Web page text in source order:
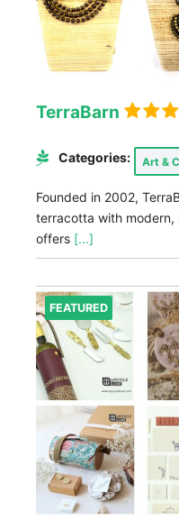
TerraBarn
Categories: Art &
Founded in 2002,
terracotta with
offers [...]
FEATURED